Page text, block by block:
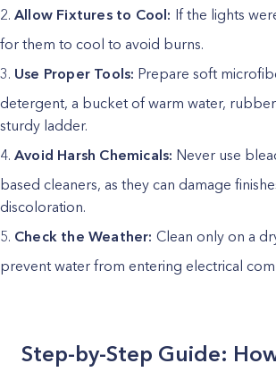
Allow Fixtures to Cool: If the lights
for them to cool to avoid burns.
Use Proper Tools: Prepare soft
detergent, a bucket of warm water,
sturdy ladder.
Avoid Harsh Chemicals: Never use
based cleaners, as they can damage
discoloration.
Check the Weather: Clean only on a
prevent water from entering electrical
Step-by-Step Guide: